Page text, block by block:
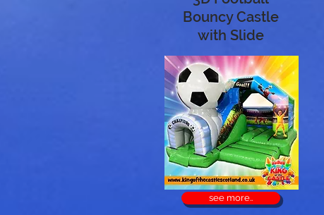
Bouncy Castle
with Slide
see more..